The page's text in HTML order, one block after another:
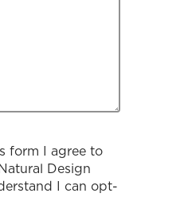
form I agree to
Design
I can opt-